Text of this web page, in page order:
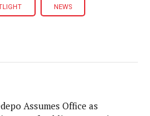
NEWS
Assumes Office as